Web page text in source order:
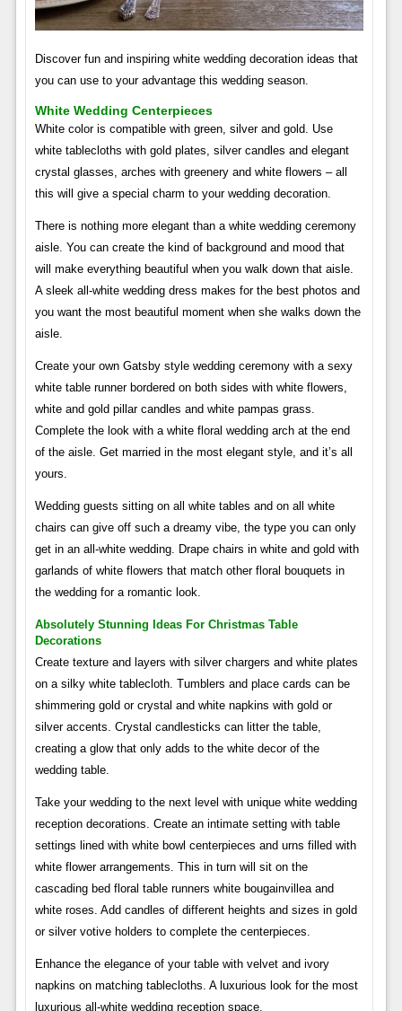
Discover fun and inspiring white wedding decoration ideas that
you can use to your advantage this wedding season.
White Wedding Centerpieces
White color is compatible with green, silver and gold. Use
white tablecloths with gold plates, silver candles and elegant
crystal glasses, arches with greenery and white flowers – all
this will give a special charm to your wedding decoration.
There is nothing more elegant than a white wedding ceremony
aisle. You can create the kind of background and mood that
will make everything beautiful when you walk down that aisle.
A sleek all-white wedding dress makes for the best photos and
you want the most beautiful moment when she walks down the
aisle.
Create your own Gatsby style wedding ceremony with a sexy
white table runner bordered on both sides with white flowers,
white and gold pillar candles and white pampas grass.
Complete the look with a white floral wedding arch at the end
of the aisle. Get married in the most elegant style, and it’s all
yours.
Wedding guests sitting on all white tables and on all white
chairs can give off such a dreamy vibe, the type you can only
get in an all-white wedding. Drape chairs in white and gold with
garlands of white flowers that match other floral bouquets in
the wedding for a romantic look.
Absolutely Stunning Ideas For Christmas Table
Decorations
Create texture and layers with silver chargers and white plates
on a silky white tablecloth. Tumblers and place cards can be
shimmering gold or crystal and white napkins with gold or
silver accents. Crystal candlesticks can litter the table,
creating a glow that only adds to the white decor of the
wedding table.
Take your wedding to the next level with unique white wedding
reception decorations. Create an intimate setting with table
settings lined with white bowl centerpieces and urns filled with
white flower arrangements. This in turn will sit on the
cascading bed floral table runners white bougainvillea and
white roses. Add candles of different heights and sizes in gold
or silver votive holders to complete the centerpieces.
Enhance the elegance of your table with velvet and ivory
napkins on matching tablecloths. A luxurious look for the most
luxurious all-white wedding reception space.